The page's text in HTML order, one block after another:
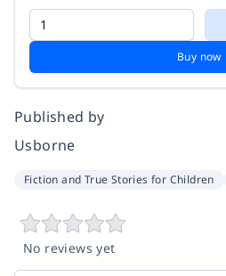
Buy now
Published by
Usborne
Fiction and True Stories for Children
No reviews yet